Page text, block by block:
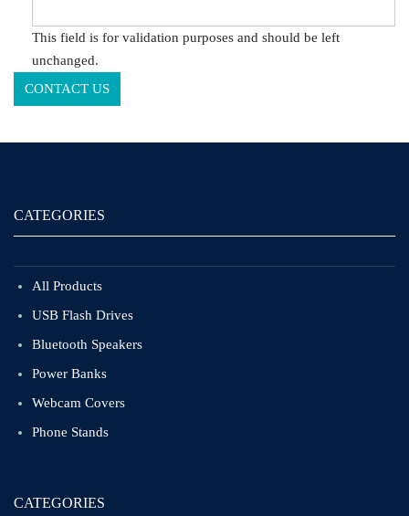
This field is for validation purposes and should be left
unchanged.
CATEGORIES
All Products
USB Flash Drives
Bluetooth Speakers
Power Banks
Webcam Covers
Phone Stands
CATEGORIES